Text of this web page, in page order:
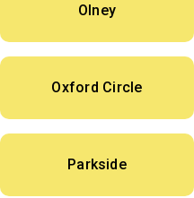
Olney
Oxford Circle
Parkside